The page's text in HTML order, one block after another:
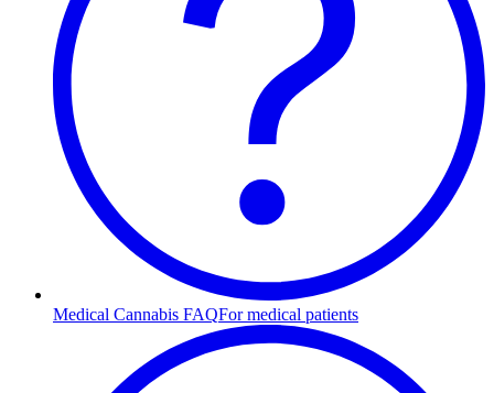
Medical Cannabis FAQFor medical patients